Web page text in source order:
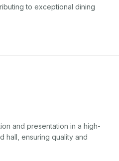
to exceptional dining
and presentation in a high-
hall, ensuring quality and